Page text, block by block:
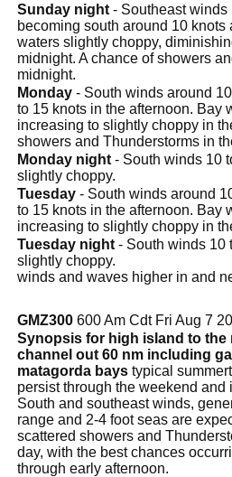
Sunday night - Southeast winds
becoming south around 10 knots
waters slightly choppy,
midnight. A chance of showers
midnight.
Monday - South winds around
to 15 knots in the afternoon. Bay
increasing to slightly choppy in
showers and Thunderstorms in
Monday night - South winds 10
slightly choppy.
Tuesday - South winds around
to 15 knots in the afternoon. Bay
increasing to slightly choppy in
Tuesday night - South winds 10
slightly choppy.
winds and waves higher in and
GMZ300 600 Am Cdt Fri Aug 7
Synopsis for high island to the
channel out 60 nm including
matagorda bays typical
persist through the weekend and
South and southeast winds,
range and 2-4 foot seas are
scattered showers and
day, with the best chances
through early afternoon.